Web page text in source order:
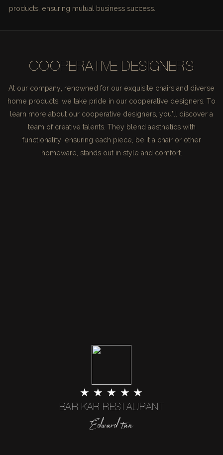
products, ensuring mutual business success.
COOPERATIVE DESIGNERS
At our company, renowned for our exquisite chairs and diverse
home products, we take pride in our cooperative designers. To
learn more about our cooperative designers, you'll discover a
team of creative talents. They blend aesthetics with
functionality, ensuring each piece, be it a chair or other
homeware, stands out in style and comfort.
★ ★ ★ ★ ★
BAR KAR RESTAURANT
Edward tan